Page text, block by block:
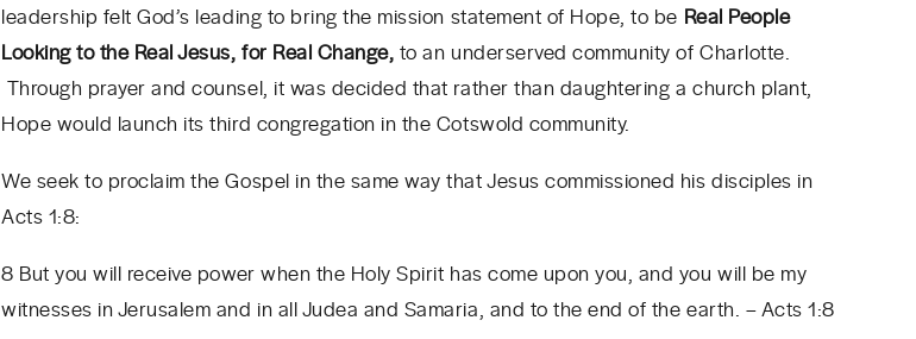
leadership felt God’s leading to bring the mission statement of Hope, to be Real People
Looking to the Real Jesus, for Real Change, to an underserved community of Charlotte.
Through prayer and counsel, it was decided that rather than daughtering a church plant,
Hope would launch its third congregation in the Cotswold community.
We seek to proclaim the Gospel in the same way that Jesus commissioned his disciples in
Acts 1:8:
8 But you will receive power when the Holy Spirit has come upon you, and you will be my
witnesses in Jerusalem and in all Judea and Samaria, and to the end of the earth. – Acts 1:8